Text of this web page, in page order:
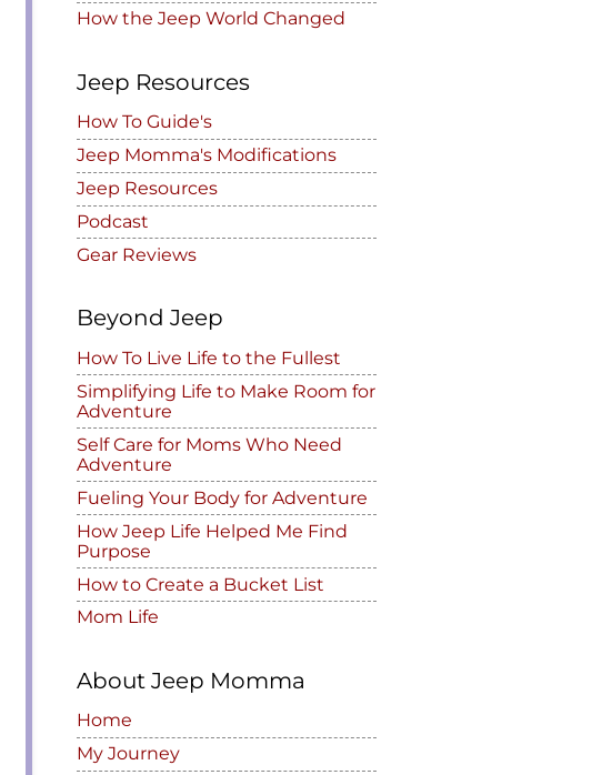
How the Jeep World Changed
Jeep Resources
How To Guide's
Jeep Momma's Modifications
Jeep Resources
Podcast
Gear Reviews
Beyond Jeep
How To Live Life to the Fullest
Simplifying Life to Make Room for
Adventure
Self Care for Moms Who Need
Adventure
Fueling Your Body for Adventure
How Jeep Life Helped Me Find
Purpose
How to Create a Bucket List
Mom Life
About Jeep Momma
Home
My Journey